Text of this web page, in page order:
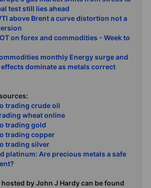
test still lies ahead
above Brent a curve distortion not a
on forex and commodities - Week to
monthly Energy surge and
dominate as metals correct
trading crude oil
wheat online
trading gold
trading copper
trading silver
platinum: Are precious metals a safe
by John J Hardy can be found